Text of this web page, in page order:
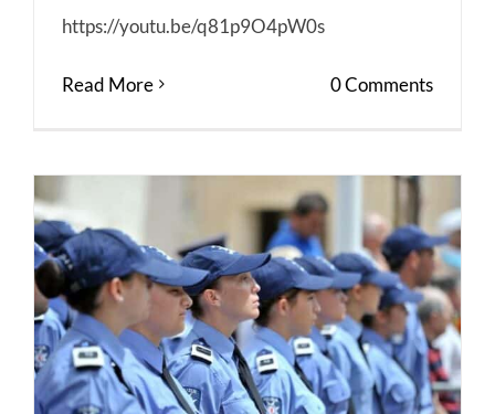
https://youtu.be/q81p9O4pW0s
Read More 0 Comments